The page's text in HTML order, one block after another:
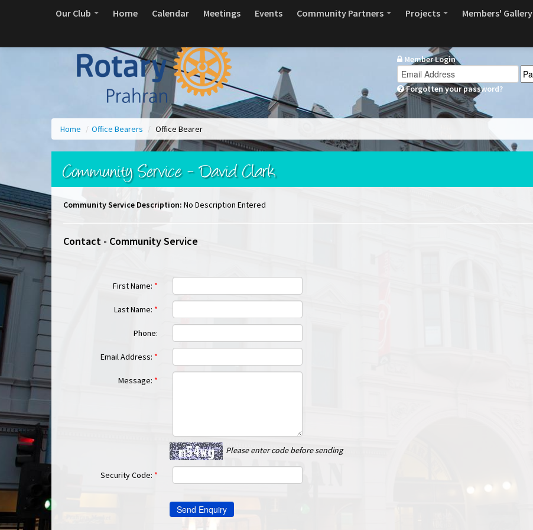
Our Club Home Calendar Meetings Events Community Partners Projects Members' Gallery
Member Login
Forgotten your password?
Home / Office Bearers / Office Bearer
Community Service - David Clark
Community Service Description: No Description Entered
Contact - Community Service
First Name: *
Last Name: *
Phone:
Email Address: *
Message: *
Please enter code before sending
Security Code: *
Send Enquiry